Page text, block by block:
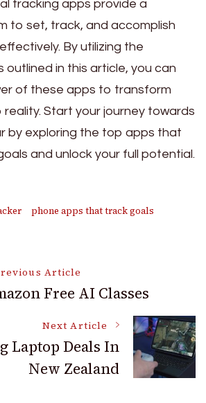
tracking apps provide a
to set, track, and accomplish
By utilizing the
in this article, you can
of these apps to transform
Start your journey towards
by exploring the top apps that
and unlock your full potential.
phone apps that track goals
Article
Free AI Classes
Next Article
Laptop Deals In
New Zealand